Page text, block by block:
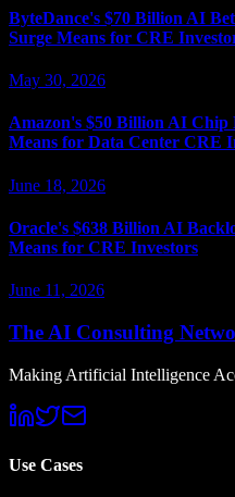
ByteDance's $70 Billion AI
Surge Means for CRE
May 30, 2026
Amazon's $50 Billion AI
Means for Data Center CRE
June 18, 2026
Oracle's $638 Billion AI
Means for CRE Investors
June 11, 2026
The AI Consulting
Making Artificial Intelligence
Use Cases